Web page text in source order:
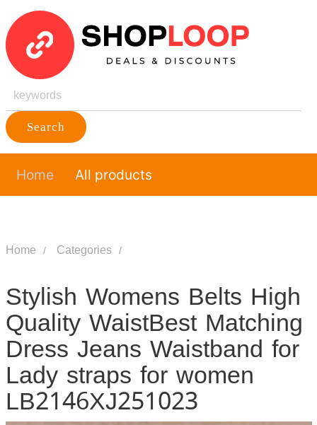
Search
Home All products
Home Categories
Stylish Womens Belts High
Quality WaistBest Matching
Dress Jeans Waistband for
Lady straps for women
LB2146XJ251023